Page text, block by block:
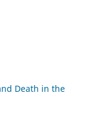
Death in the